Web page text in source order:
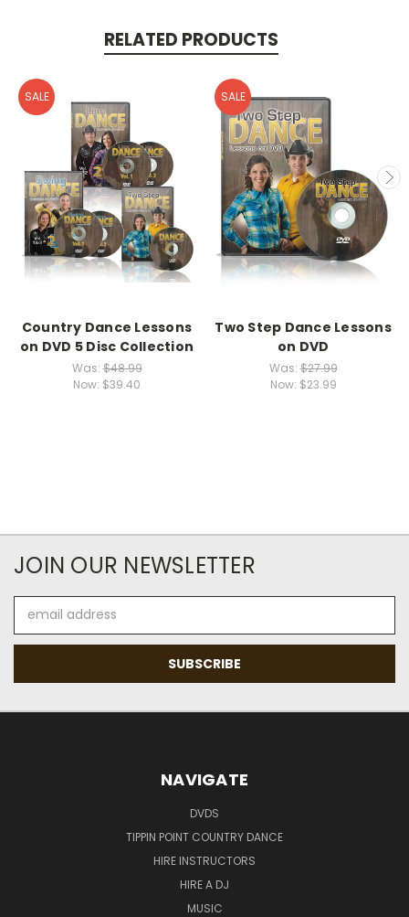
RELATED PRODUCTS
SALE
Country Dance Lessons
on DVD 5 Disc Collection
Was:$48.99
Now: $39.40
SALE
Two Step Dance Lessons
on DVD
Was:$27.99
Now: $23.99
JOIN OUR NEWSLETTER
Address
NAVIGATE
DVDS
TIPPIN POINT COUNTRY DANCE
HIRE INSTRUCTORS
HIRE A DJ
MUSIC